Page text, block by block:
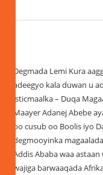
Degmada Lemi Kura
adeegyo kala duwan u
isticmaalka – Duqa
Maayer Adanej Abebe
oo cusub oo Boolis iyo
degmooyinka magaalada
Addis Ababa waa
wajiga barwaaqada